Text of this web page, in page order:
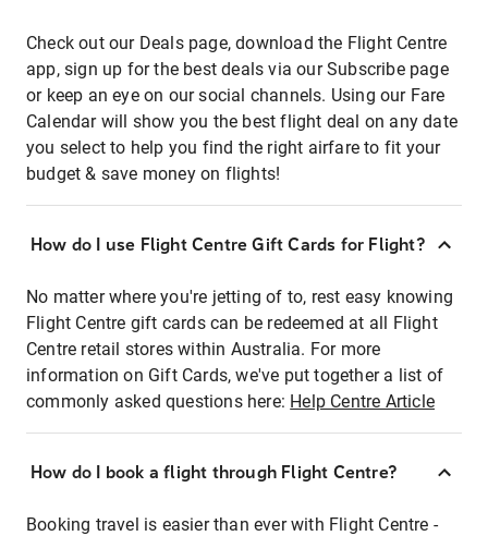
Check out our Deals page, download the Flight Centre
app, sign up for the best deals via our Subscribe page
or keep an eye on our social channels. Using our Fare
Calendar will show you the best flight deal on any date
you select to help you find the right airfare to fit your
budget & save money on flights!
How do I use Flight Centre Gift Cards for Flight?
No matter where you're jetting of to, rest easy knowing
Flight Centre gift cards can be redeemed at all Flight
Centre retail stores within Australia. For more
information on Gift Cards, we've put together a list of
commonly asked questions here: Help Centre Article
How do I book a flight through Flight Centre?
Booking travel is easier than ever with Flight Centre -